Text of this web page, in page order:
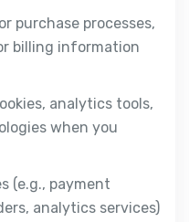
purchase processes,
billing information
analytics tools,
when you
(e.g., payment
analytics services)